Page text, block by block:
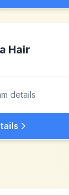
Hair
details